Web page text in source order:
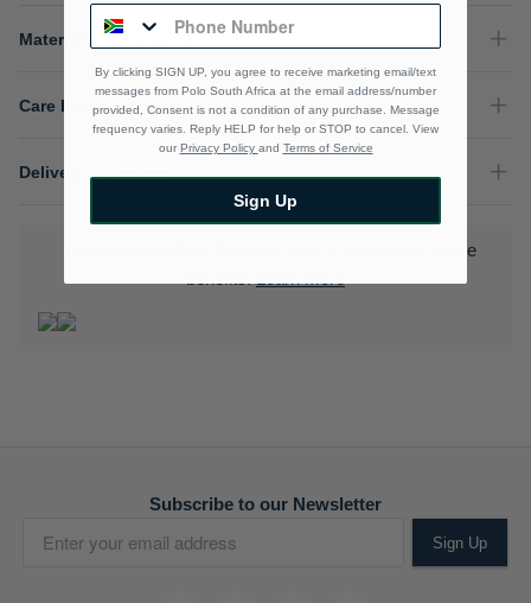
Material Composition
Care Instructions
Delivery & Returns
Download the Polo Rewards App and enjoy exclusive
Subscribe to our Newsletter
Sign Up
By clicking SIGN UP, you agree to receive marketing email/text
messages from Polo South Africa at the email address/number
provided, Consent is not a condition of any purchase. Message
frequency varies. Reply HELP for help or STOP to cancel. View
our Privacy Policy and Terms of Service
Sign Up